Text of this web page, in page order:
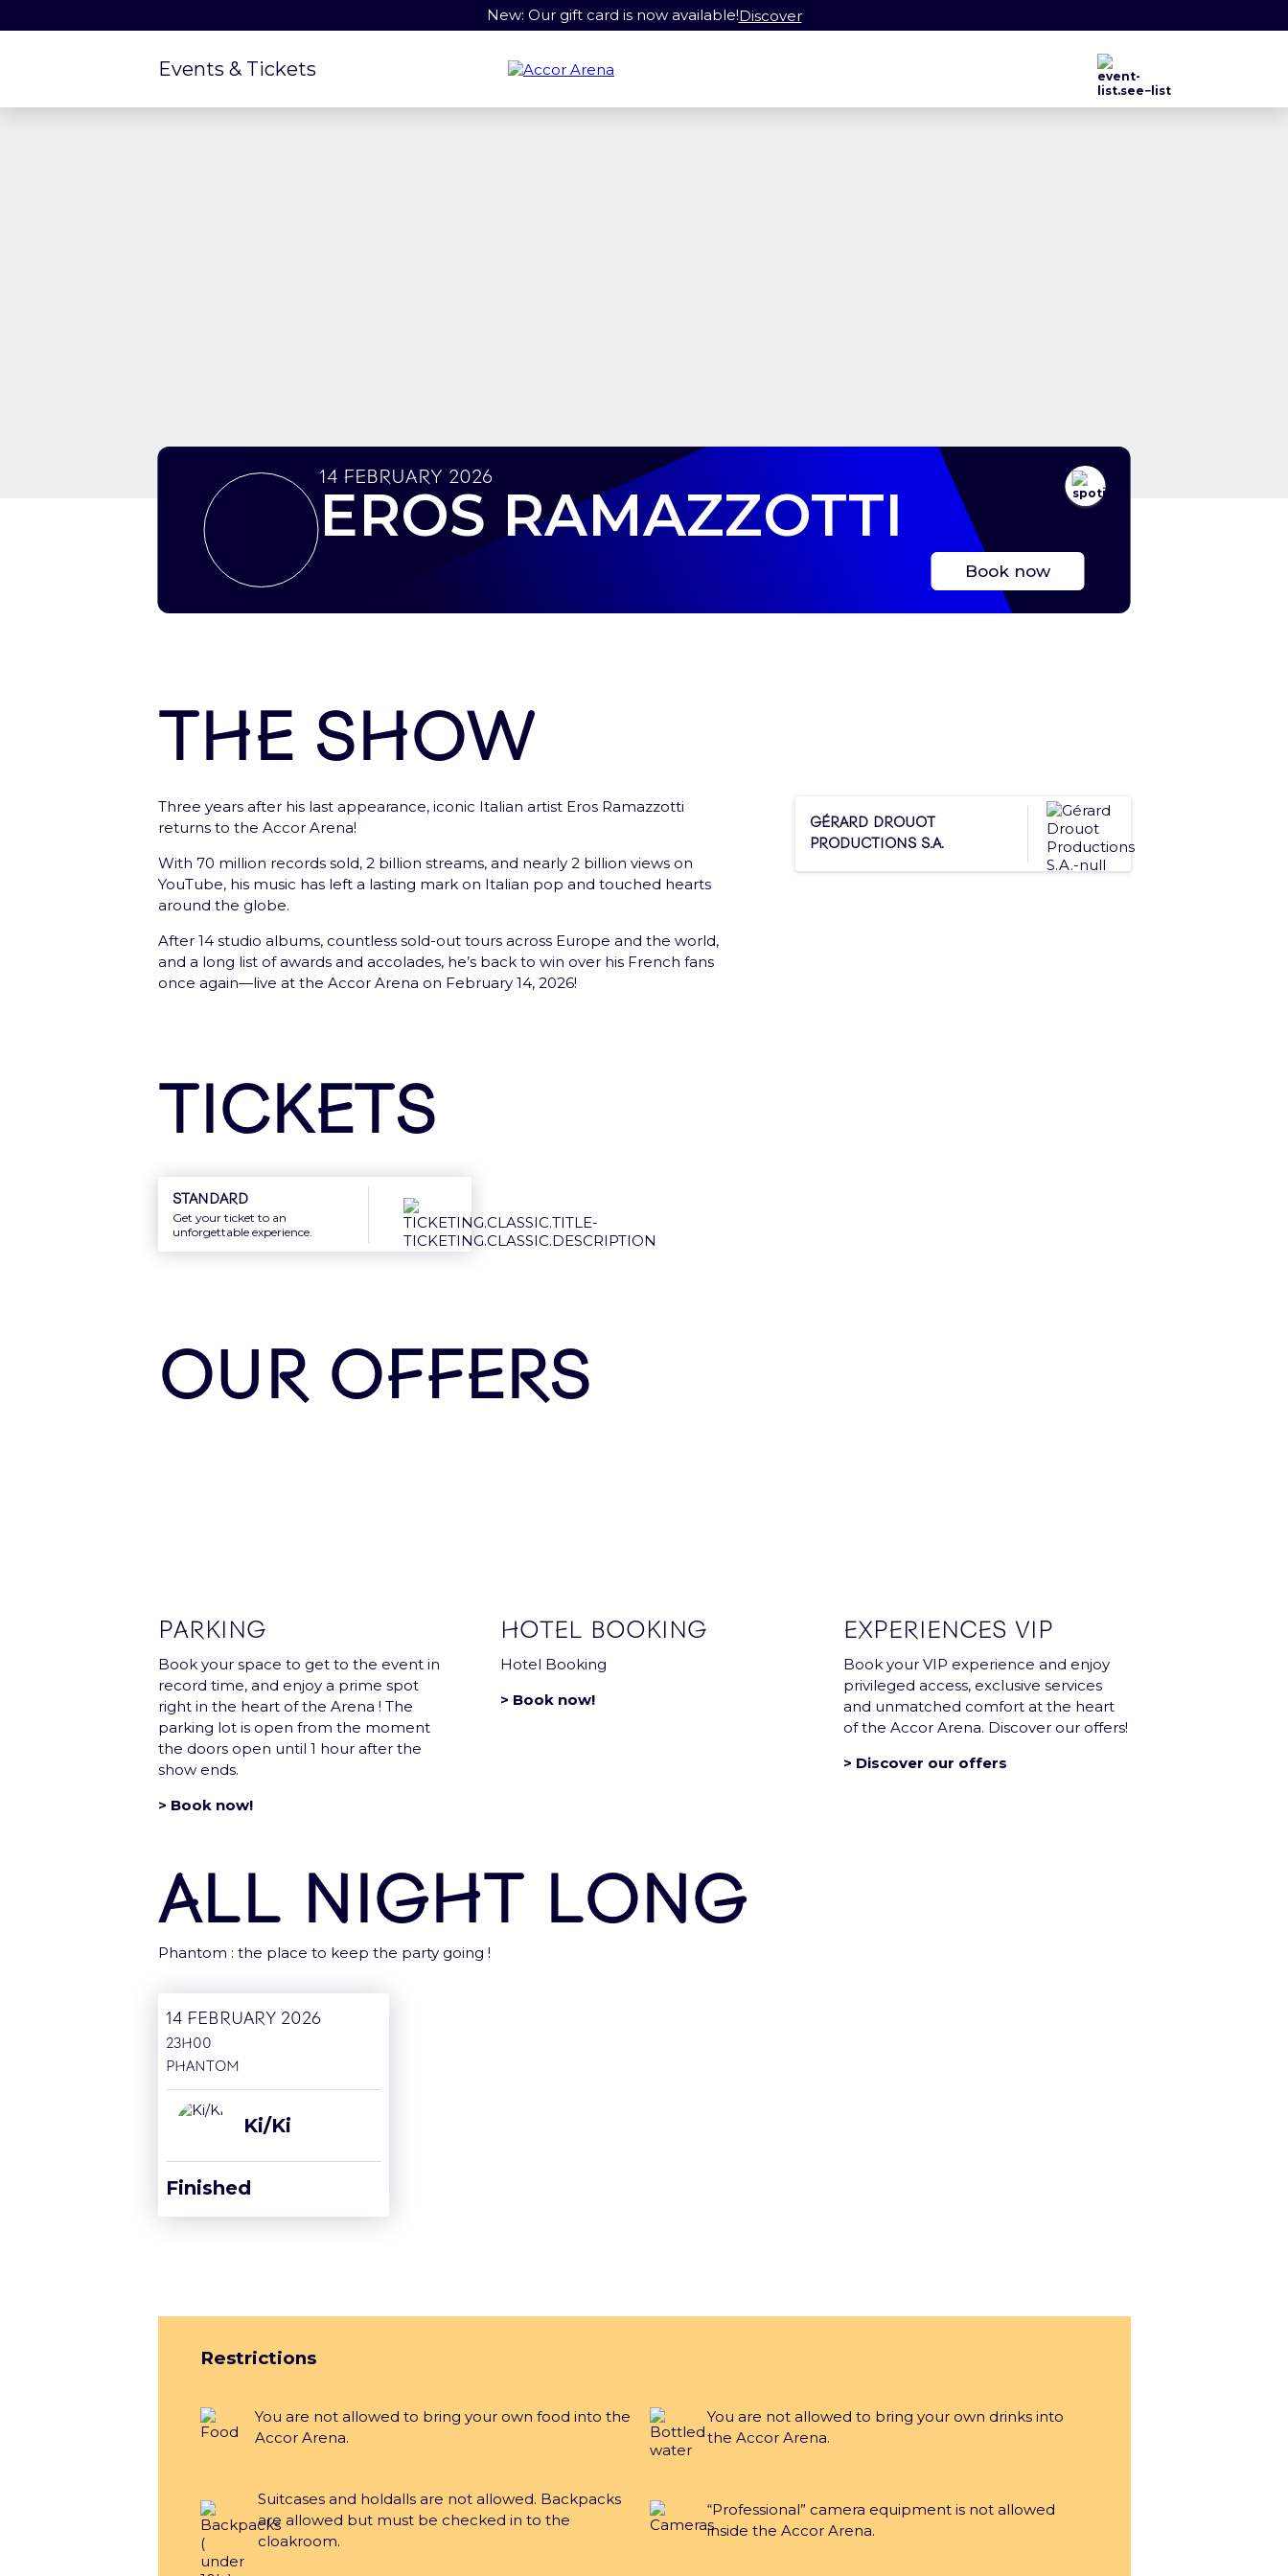
Create your account, to have a fast acces to tickets and services
Sign In
Offer the best of Accor Arena to your loved ones with the e-Gift Card
Discover
Group
Legal notices and T&Cs Privacy notice
New: Our gift card is now available!Discover
Events & Tickets
14 February 2026
EROS RAMAZZOTTI
Book now
The show
Three years after his last appearance, iconic Italian artist Eros Ramazzotti
returns to the Accor Arena!
With 70 million records sold, 2 billion streams, and nearly 2 billion views on
YouTube, his music has left a lasting mark on Italian pop and touched hearts
around the globe.
After 14 studio albums, countless sold-out tours across Europe and the world,
and a long list of awards and accolades, he’s back to win over his French fans
once again—live at the Accor Arena on February 14, 2026!
Gérard Drouot
Productions S.A.
Tickets
Standard
Get your ticket to an
unforgettable experience.
OUR OFFERS
PARKING
Book your space to get to the event in
record time, and enjoy a prime spot
right in the heart of the Arena ! The
parking lot is open from the moment
the doors open until 1 hour after the
show ends.
> Book now!
HOTEL BOOKING
Hotel Booking
> Book now!
EXPERIENCES VIP
Book your VIP experience and enjoy
privileged access, exclusive services
and unmatched comfort at the heart
of the Accor Arena. Discover our offers!
> Discover our offers
All night long
Phantom : the place to keep the party going !
14 February 2026
23H00
Phantom
Ki/Ki
Finished
Restrictions
You are not allowed to bring your own food into the
Accor Arena.
You are not allowed to bring your own drinks into
the Accor Arena.
Suitcases and holdalls are not allowed. Backpacks
are allowed but must be checked in to the
cloakroom.
“Professional” camera equipment is not allowed
inside the Accor Arena.